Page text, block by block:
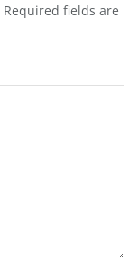
Required fields are